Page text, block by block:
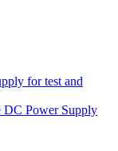
DC Power Supply